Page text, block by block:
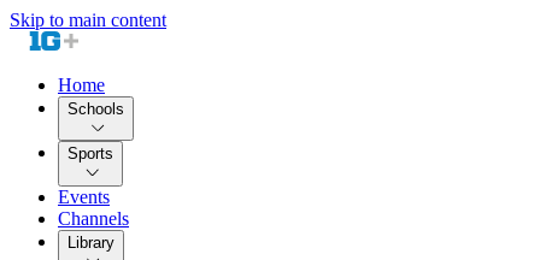
Skip to main content
Home
Schools
Sports
Events
Channels
Library